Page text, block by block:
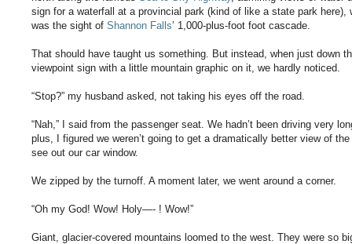
sign for a waterfall at a provincial park (kind of like a state park here),
was the sight of Shannon Falls’ 1,000-plus-foot foot cascade.
That should have taught us something. But instead, when just down
viewpoint sign with a little mountain graphic on it, we hardly noticed.
“Stop?” my husband asked, not taking his eyes off the road.
“Nah,” I said from the passenger seat. We hadn’t been driving very
plus, I figured we weren’t going to get a dramatically better view of
see out our car window.
We zipped by the turnoff. A moment later, we went around a corner.
“Oh my God! Wow! Holy—- ! Wow!”
Giant, glacier-covered mountains loomed to the west. They were so